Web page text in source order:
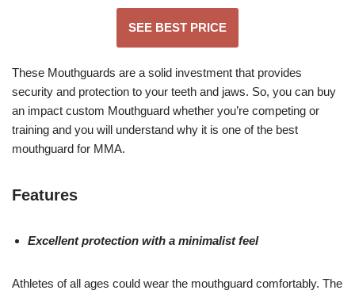
SEE BEST PRICE
These Mouthguards are a solid investment that provides
security and protection to your teeth and jaws. So, you can buy
an impact custom Mouthguard whether you’re competing or
training and you will understand why it is one of the best
mouthguard for MMA.
Features
Excellent protection with a minimalist feel
Athletes of all ages could wear the mouthguard comfortably. The